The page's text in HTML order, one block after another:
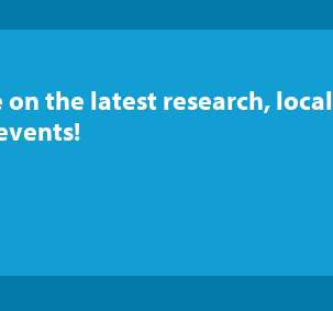
the latest research, local